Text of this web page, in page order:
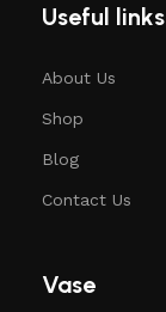
Useful links
About Us
Shop
Blog
Contact Us
Vase